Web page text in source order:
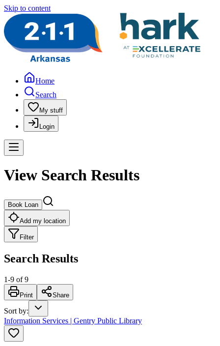
Skip to content
Home
Search
My stuff
Login
View Search Results
Book Loan
Add my location
Filter
Search Results
1-9 of 9
Print Share
Sort by:
Information Services | Gentry Public Library